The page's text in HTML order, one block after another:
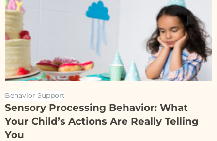
Behavior Support
Sensory Processing Behavior: What
Your Child’s Actions Are Really Telling
You